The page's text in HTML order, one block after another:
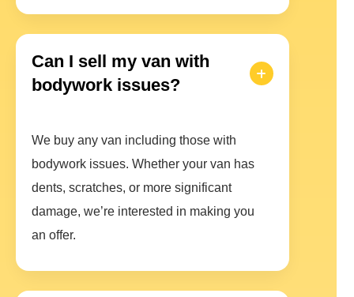
Can I sell my van with
bodywork issues?
We buy any van including those with
bodywork issues. Whether your van has
dents, scratches, or more significant
damage, we’re interested in making you
an offer.